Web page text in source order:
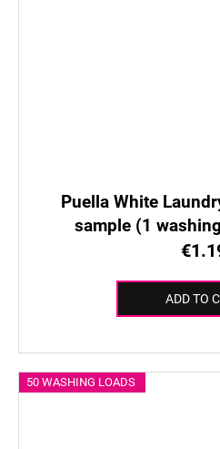
Puella White
sample (1
ADD TO
50 WASHING LOADS